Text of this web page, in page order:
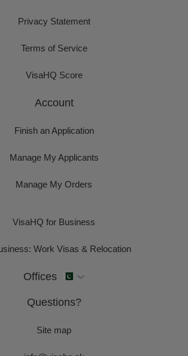
Privacy Statement
Terms of Service
VisaHQ Score
Account
Finish an Application
Manage My Applicants
Manage My Orders
VisaHQ for Business
Work Visas & Relocation
Offices
Questions?
Site map